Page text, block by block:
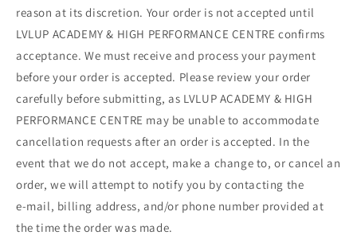
reason at its discretion. Your order is not accepted until
LVLUP ACADEMY & HIGH PERFORMANCE CENTRE confirms
acceptance. We must receive and process your payment
before your order is accepted. Please review your order
carefully before submitting, as LVLUP ACADEMY & HIGH
PERFORMANCE CENTRE may be unable to accommodate
cancellation requests after an order is accepted. In the
event that we do not accept, make a change to, or cancel an
order, we will attempt to notify you by contacting the
e‑mail, billing address, and/or phone number provided at
the time the order was made.